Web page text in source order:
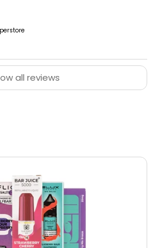
will see the900mAh
all reviews